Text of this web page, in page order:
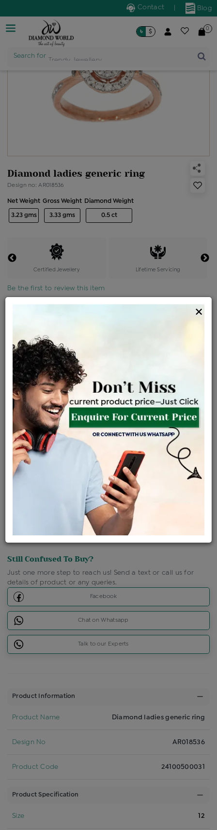
Blog
Contact
Search for
Trendy Jewellery
৳ $ 0
Diamond ladies generic ring
Design no: AR018536
Net Weight
3.23 gms
Gross Weight
3.33 gms
Diamond Weight
0.5 ct
Certified Jewellery Lifetime Servicing
Be the first to review this item
৳ 1,97,500 ৳ 1,67,875
+
EMI Available View plans
ENQUIRE FOR CURRENT PRICE
Availability : In Stock
Ships Within : 3 - 5 Days
Shipping Charges : Free
Click Here To Call Us
Discount Price Applicable For Website Purchase Only.
Still Confused To Buy?
Just one more step to reach us! Send a text or call us for
details of product or any queries.
Facebook
Chat on Whatsapp
Talk to our Experts
Product Information
Product Name Diamond ladies generic ring
Design No AR018536
Product Code 24100500031
Product Specification
Size 12
×